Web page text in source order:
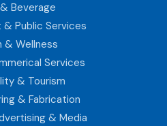
Beverage
Public Services
& Wellness
Services
& Tourism
& Fabrication
& Media